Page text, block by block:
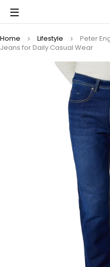
Home Lifestyle
Peter
Jeans for Daily Casual Wear